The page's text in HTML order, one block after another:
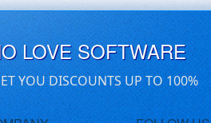
LOVE SOFTWARE
YOU DISCOUNTS UP TO 100%